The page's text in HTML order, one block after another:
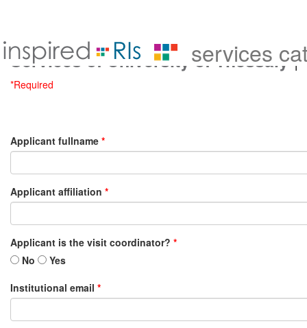
services
Services of University of Thessaly |
*Required
Applicant fullname *
Applicant affiliation *
Applicant is the visit coordinator? *
No
Yes
Institutional email *